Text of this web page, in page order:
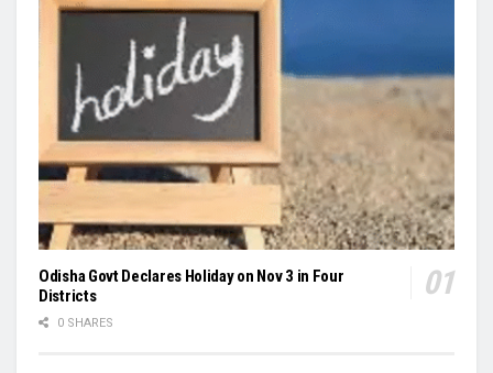
Odisha Govt Declares Holiday on Nov 3 in Four
Districts
0 SHARES